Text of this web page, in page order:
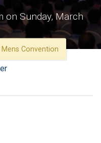
on Sunday, March
Mens Convention